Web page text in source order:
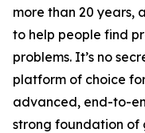
more than 20 years,
to help people find
problems. It’s no
platform of choice
advanced, end-to-
strong foundation of